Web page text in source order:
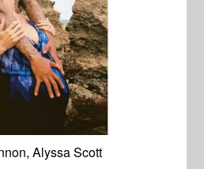
Alyssa Scott